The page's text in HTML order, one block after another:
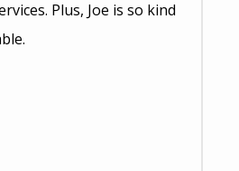
Plus, Joe is so kind